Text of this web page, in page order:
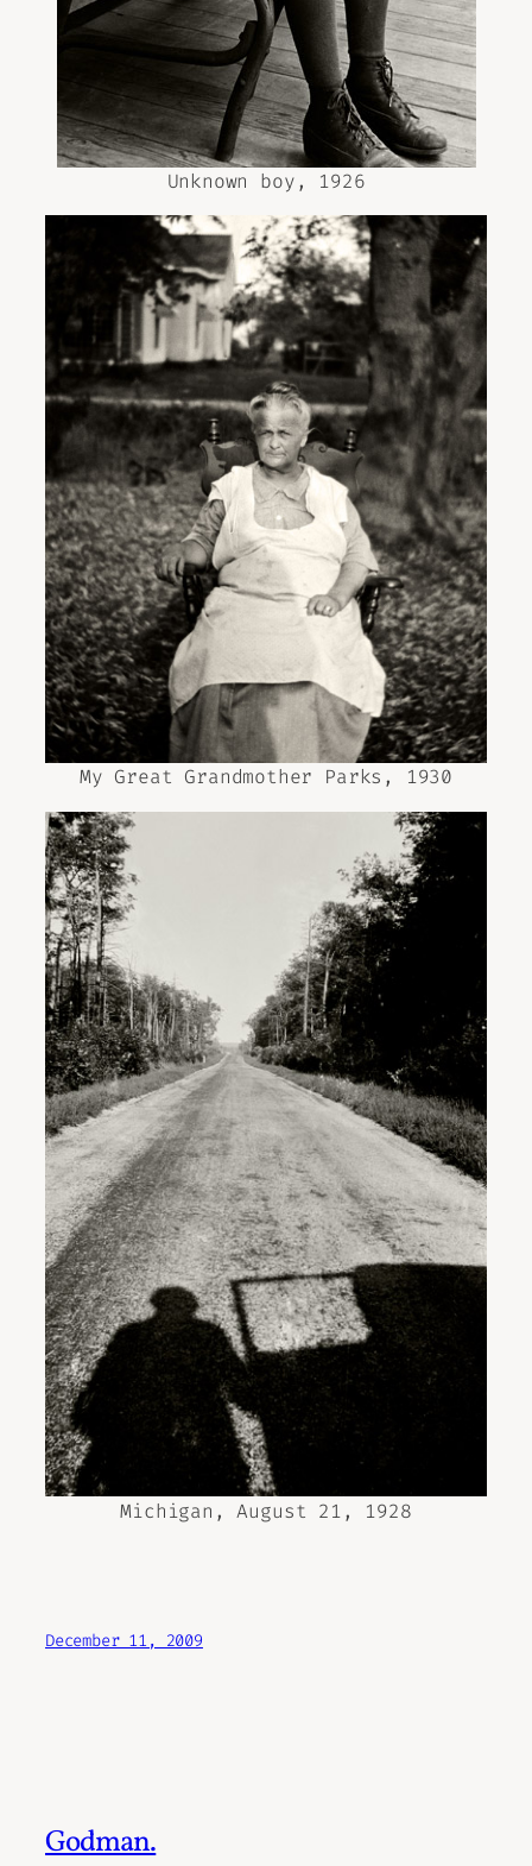
Unknown boy, 1926
My Great Grandmother Parks, 1930
Michigan, August 21, 1928
December 11, 2009
Godman.